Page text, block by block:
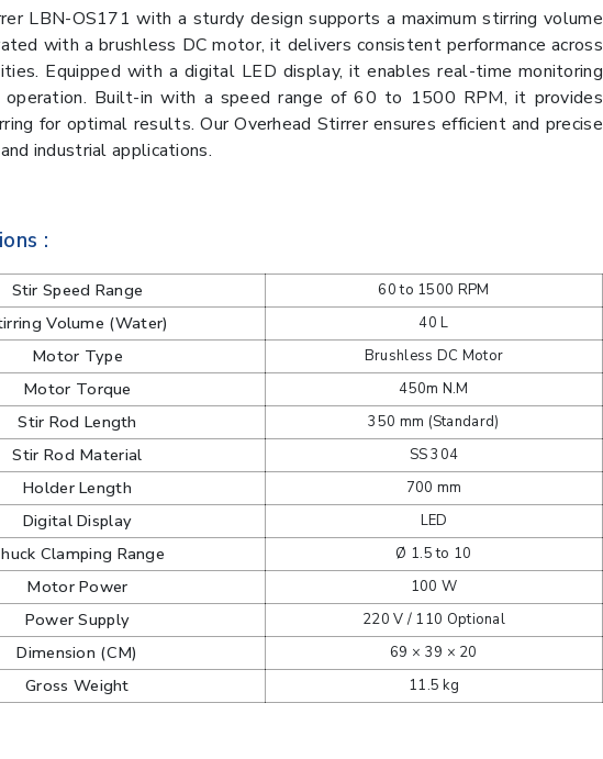
LBN-OS171 with a sturdy design supports a maximum stirring volume
with a brushless DC motor, it delivers consistent performance across
Equipped with a digital LED display, it enables real-time monitoring
operation. Built-in with a speed range of 60 to 1500 RPM, it provides
for optimal results. Our Overhead Stirrer ensures efficient and precise
industrial applications.
:
Stir Speed Range 60 to 1500 RPM
Volume (Water) 40 L
Motor Type Brushless DC Motor
Motor Torque 450m N.M
Stir Rod Length 350 mm (Standard)
Stir Rod Material SS 304
Holder Length 700 mm
Digital Display LED
Clamping Range Ø 1.5 to 10
Motor Power 100 W
Power Supply 220 V / 110 Optional
Dimension (CM) 69 × 39 × 20
Gross Weight 11.5 kg